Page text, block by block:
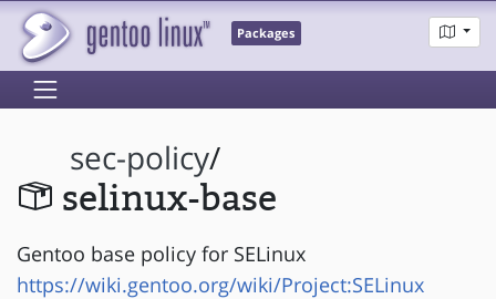
Packages
sec-policy/
selinux-base
Gentoo base policy for SELinux
https://wiki.gentoo.org/wiki/Project:SELinux